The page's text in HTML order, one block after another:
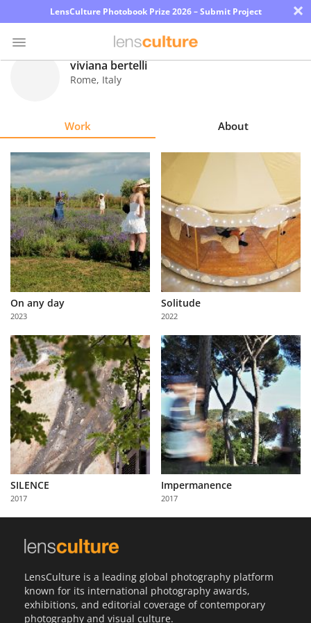
LensCulture Photobook Prize 2026 – Submit Project ×
Explore
Learn
About
Us
Partner
with
Us
Sign
In
viviana bertelli
Rome, Italy
Work About
On any day
2023
Solitude
2022
SILENCE
2017
Impermanence
2017
LensCulture is a leading global photography platform
known for its international photography awards,
exhibitions, and editorial coverage of contemporary
photography and visual culture.